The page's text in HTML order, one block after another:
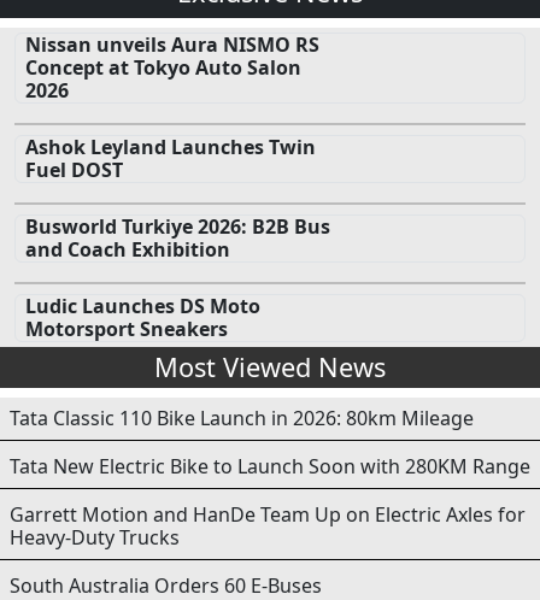
Nissan unveils Aura NISMO RS
Concept at Tokyo Auto Salon
2026
Ashok Leyland Launches Twin
Fuel DOST
Busworld Turkiye 2026: B2B Bus
and Coach Exhibition
Ludic Launches DS Moto
Motorsport Sneakers
Most Viewed News
Tata Classic 110 Bike Launch in 2026: 80km Mileage
Tata New Electric Bike to Launch Soon with 280KM Range
Garrett Motion and HanDe Team Up on Electric Axles for
Heavy-Duty Trucks
South Australia Orders 60 E-Buses